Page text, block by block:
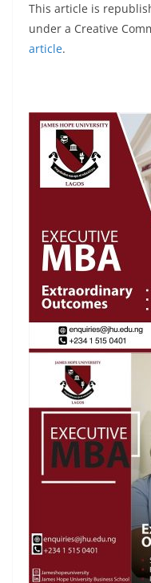
This article is
under a Creative
article.